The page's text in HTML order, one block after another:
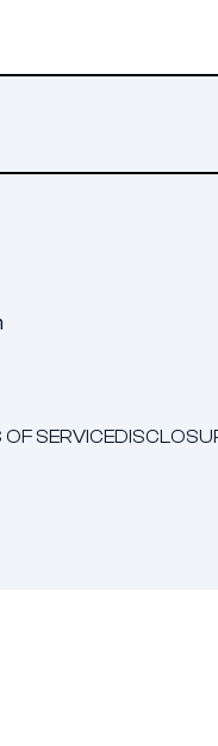
SERVICE